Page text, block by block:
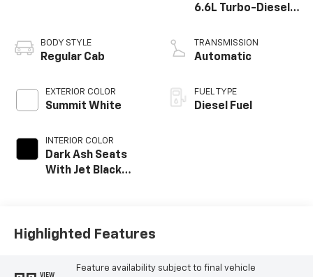
BODY STYLE
Regular Cab
EXTERIOR COLOR
Summit White
INTERIOR COLOR
Dark Ash Seats
With Jet Black
6.6L Turbo-Diesel
TRANSMISSION
Automatic
FUEL TYPE
Diesel Fuel
Highlighted Features
VIEW
Feature availability subject to final vehicle